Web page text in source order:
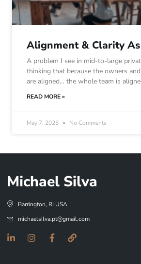
Alignment & Clarity As
A problem I see in mid-to-large
thinking that because the owners
are aligned… the whole team is
READ MORE »
May 7, 2026 No Comments
Michael Silva
Barrington, RI USA
michaelsilva.pt@gmail.com